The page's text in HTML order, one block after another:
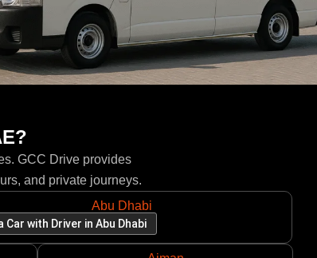
GCC Drive provides
and private journeys.
Abu Dhabi
Car with Driver in Abu Dhabi